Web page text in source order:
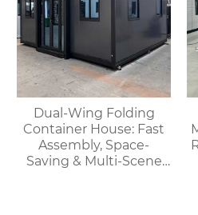
Dual-Wing Folding
Container House: Fast
Assembly, Space-
Saving & Multi-Scene